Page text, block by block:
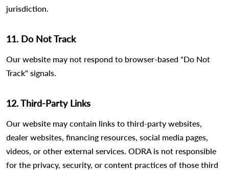
jurisdiction.
11. Do Not Track
Our website may not respond to browser-based "Do Not
Track" signals.
12. Third-Party Links
Our website may contain links to third-party websites,
dealer websites, financing resources, social media pages,
videos, or other external services. ODRA is not responsible
for the privacy, security, or content practices of those third